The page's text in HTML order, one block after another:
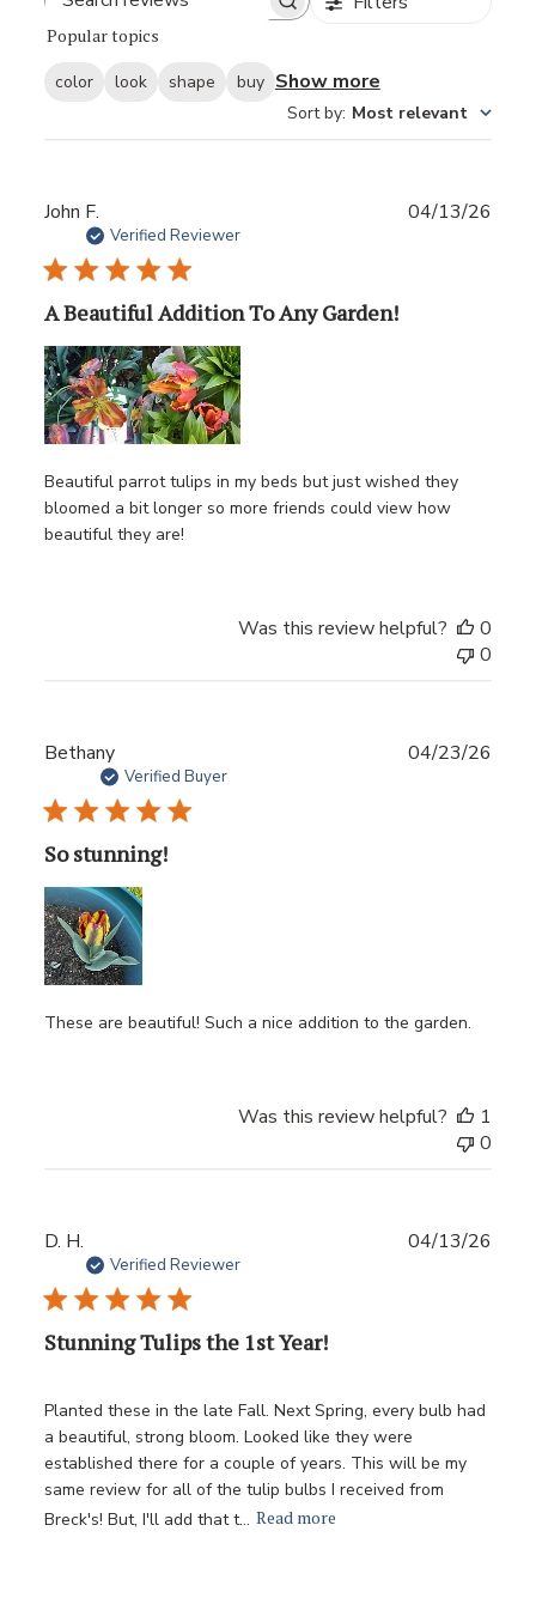
Popular topics
color look shape buy Show more
Sort by: Most relevant
John F.
Verified Reviewer
A Beautiful Addition To Any Garden!
Beautiful parrot tulips in my beds but just wished they
bloomed a bit longer so more friends could view how
beautiful they are!
04/13/26
Was this review helpful?
0
0
Bethany
Verified Buyer
So stunning!
These are beautiful! Such a nice addition to the garden.
04/23/26
Was this review helpful?
1
0
D. H.
Verified Reviewer
Stunning Tulips the 1st Year!
Planted these in the late Fall. Next Spring, every bulb had
a beautiful, strong bloom. Looked like they were
established there for a couple of years. This will be my
same review for all of the tulip bulbs I received from
Breck's! But, I'll add that t... Read more
04/13/26